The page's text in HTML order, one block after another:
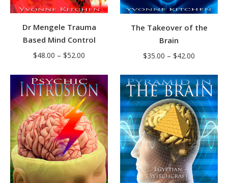
Dr Mengele Trauma
Based Mind Control
$48.00 – $52.00
$48.00
through
$52.00
The Takeover of the
Brain
$35.00 – $42.00
$35.00
through
$42.00